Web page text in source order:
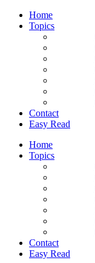
Home
Topics
Contact
Easy Read
Home
Topics
Contact
Easy Read